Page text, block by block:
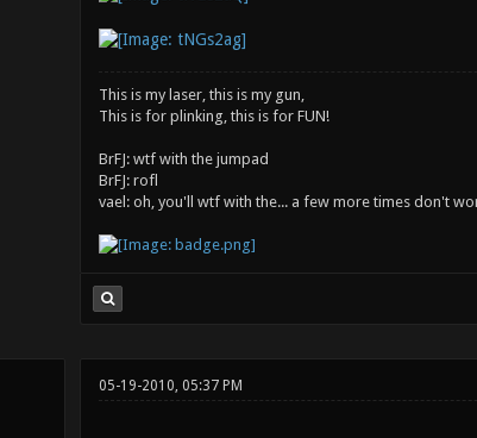
This is my laser, this is my gun,
This is for plinking, this is for FUN!
BrFJ: wtf with the jumpad
BrFJ: rofl
vael: oh, you'll wtf with the... a few more times don't
05-19-2010, 05:37 PM